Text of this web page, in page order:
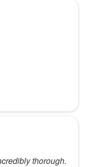
thorough.